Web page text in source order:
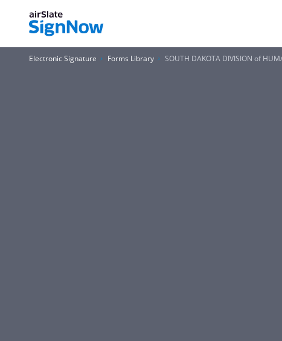
Electronic Signature Forms Library SOUTH DAKOTA DIVISION of